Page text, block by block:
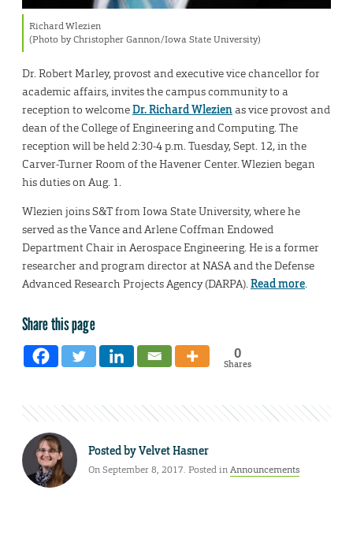
Richard Wlezien
(Photo by Christopher Gannon/Iowa State University)
Dr. Robert Marley, provost and executive vice chancellor for
academic affairs, invites the campus community to a
reception to welcomeDr. Richard Wlezienas vice provost and
dean of the College of Engineering and Computing. The
reception will be held 2:30-4 p.m. Tuesday, Sept. 12, in the
Carver-Turner Room of the Havener Center. Wlezien began
his duties on Aug. 1.
Wlezien joins S&T from Iowa State University, where he
served as the Vance and Arlene Coffman Endowed
Department Chair in Aerospace Engineering. He is a former
researcher and program director at NASA and the Defense
Advanced Research Projects Agency (DARPA).Read more.
Share this page
0
Shares
Posted byVelvet Hasner
On September 8, 2017. Posted inAnnouncements